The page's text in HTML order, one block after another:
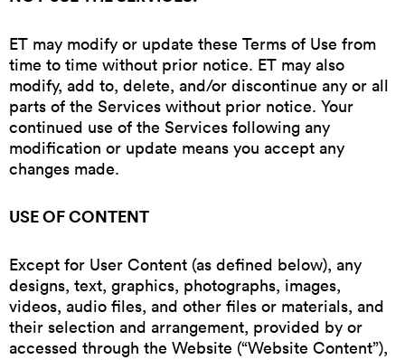
ET may modify or update these Terms of Use from
time to time without prior notice. ET may also
modify, add to, delete, and/or discontinue any or all
parts of the Services without prior notice. Your
continued use of the Services following any
modification or update means you accept any
changes made.
USE OF CONTENT
Except for User Content (as defined below), any
designs, text, graphics, photographs, images,
videos, audio files, and other files or materials, and
their selection and arrangement, provided by or
accessed through the Website (“Website Content”),